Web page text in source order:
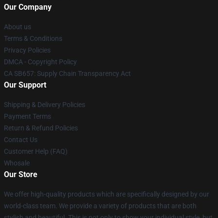
Our Company
About us
Terms & Conditions
Privacy Policies
DMCA - Copyright Policy
CA SB657: Supply Chain Transparency Act
Our Support
Shipping & Delivery Policies
Payment Terms
Return & Refund Policies
Contact Us
Customer Help (FAQ)
Whosale
Our Store
We offer high-quality products which are specifically designed by our
world-class team. We provide a variety of products that are both